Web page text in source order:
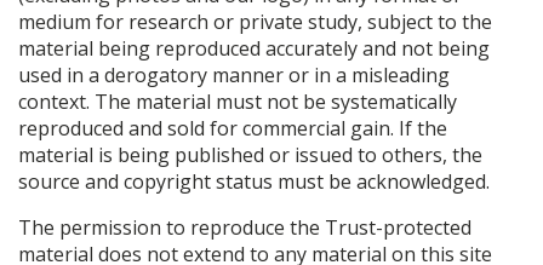
medium for research or private study, subject to the
material being reproduced accurately and not being
used in a derogatory manner or in a misleading
context. The material must not be systematically
reproduced and sold for commercial gain. If the
material is being published or issued to others, the
source and copyright status must be acknowledged.
The permission to reproduce the Trust-protected
material does not extend to any material on this site